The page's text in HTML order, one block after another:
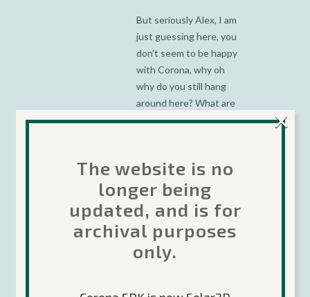
But seriously Alex, I am
just guessing here, you
don’t seem to be happy
with Corona, why oh
why do you still hang
around here? What are
you gaining out of this?
are other tools out
better than Corona, I
would recommend you
spend your time and
talent with them.
Corona does not
The website is no
longer being
updated, and is for
archival purposes
only.
×